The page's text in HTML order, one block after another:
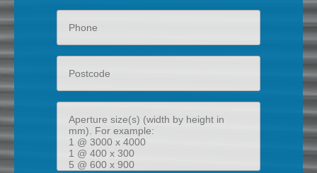
size(s)
(width
by